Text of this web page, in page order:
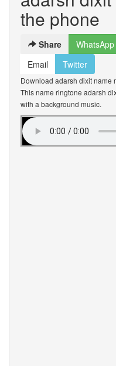
the phone
Share WhatsApp
Email
Twitter
Download adarsh dixit name
This name ringtone adarsh
with a background music.